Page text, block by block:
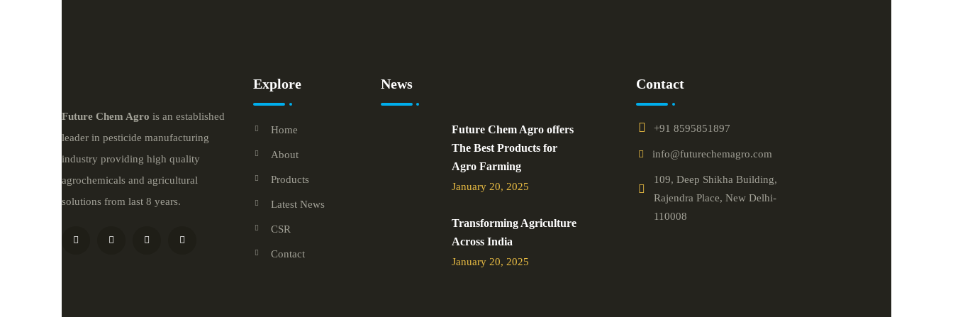
Future Chem Agro is an established
leader in pesticide manufacturing
industry providing high quality
agrochemicals and agricultural
solutions from last 8 years.
Explore
Home
About
Products
Latest News
CSR
Contact
News
Future Chem Agro offers
The Best Products for
Agro Farming
January 20, 2025
Transforming Agriculture
Across India
January 20, 2025
Contact
+91 8595851897
info@futurechemagro.com
109, Deep Shikha Building,
Rajendra Place, New Delhi-
110008